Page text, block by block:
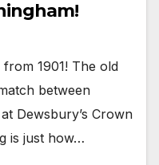
1901! The old
between
Dewsbury’s Crown
is just how…